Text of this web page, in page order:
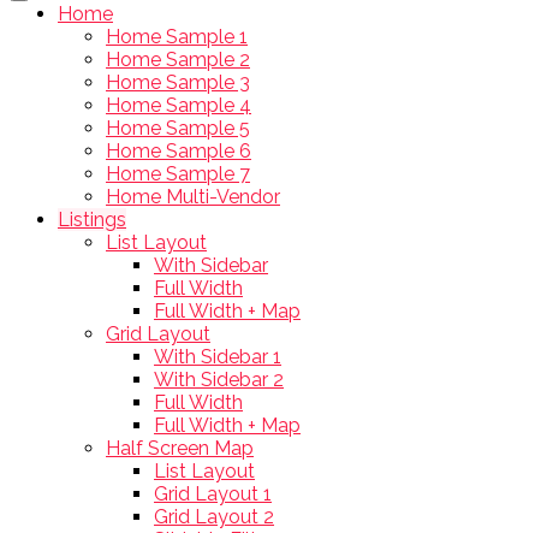
Home
Home Sample 1
Home Sample 2
Home Sample 3
Home Sample 4
Home Sample 5
Home Sample 6
Home Sample 7
Home Multi-Vendor
Listings
List Layout
With Sidebar
Full Width
Full Width + Map
Grid Layout
With Sidebar 1
With Sidebar 2
Full Width
Full Width + Map
Half Screen Map
List Layout
Grid Layout 1
Grid Layout 2